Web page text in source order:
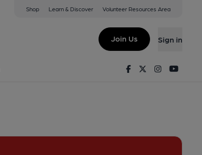
Shop Learn & Discover Volunteer Resources Area
Join Us Sign in
FacebookTwitterInstagram